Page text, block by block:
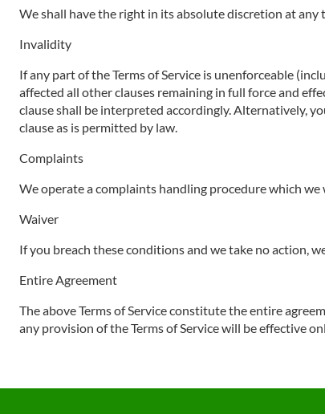
We shall have the right in its absolute discretion at
Invalidity
If any part of the Terms of Service is unenforceable
affected all other clauses remaining in full force and
clause shall be interpreted accordingly. Alternatively,
clause as is permitted by law.
Complaints
We operate a complaints handling procedure which
Waiver
If you breach these conditions and we take no action,
Entire Agreement
The above Terms of Service constitute the entire
any provision of the Terms of Service will be effective